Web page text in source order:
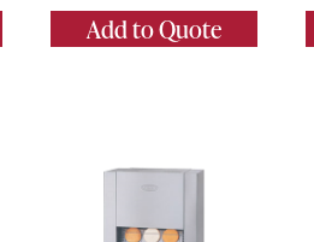
Add to Quote